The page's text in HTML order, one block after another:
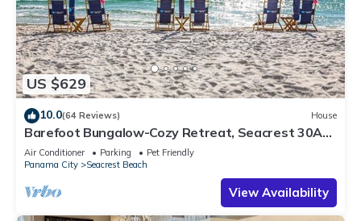
US $629
10.0(64 Reviews) House
Barefoot Bungalow-Cozy Retreat, Seacrest 30A
Pet Friendly,4 Bikes,6 beach chairs
Air Conditioner Parking
Pet Friendly
Panama City
Seacrest Beach
View Availability